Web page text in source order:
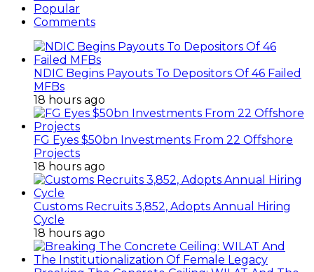
Popular
Comments
NDIC Begins Payouts To Depositors Of 46 Failed
MFBs
18 hours ago
FG Eyes $50bn Investments From 22 Offshore
Projects
18 hours ago
Customs Recruits 3,852, Adopts Annual Hiring
Cycle
18 hours ago